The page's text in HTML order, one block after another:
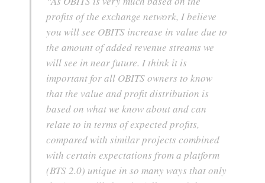
profits of the exchange network, I believe
you will see OBITS increase in value due to
the amount of added revenue streams we
will see in near future. I think it is
important for all OBITS owners to know
that the value and profit distribution is
based on what we know about and can
relate to in terms of expected profits,
compared with similar projects combined
with certain expectations from a platform
(BTS 2.0) unique in so many ways that only